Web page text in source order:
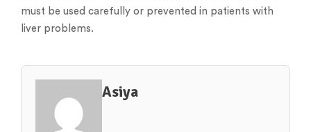
must be used carefully or prevented in patients with
liver problems.
Asiya